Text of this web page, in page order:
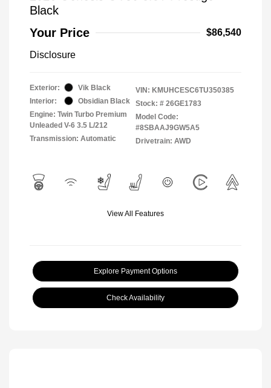
Black
Your Price
$86,540
Disclosure
Exterior:
Vik Black
Interior:
Obsidian Black
Engine: Twin Turbo Premium
Unleaded V-6 3.5 L/212
Transmission: Automatic
VIN: KMUHCESC6TU350385
Stock: # 26GE1783
Model Code:
#8SBAAJ9GW5A5
Drivetrain: AWD
View All Features
Explore Payment Options
Check Availability